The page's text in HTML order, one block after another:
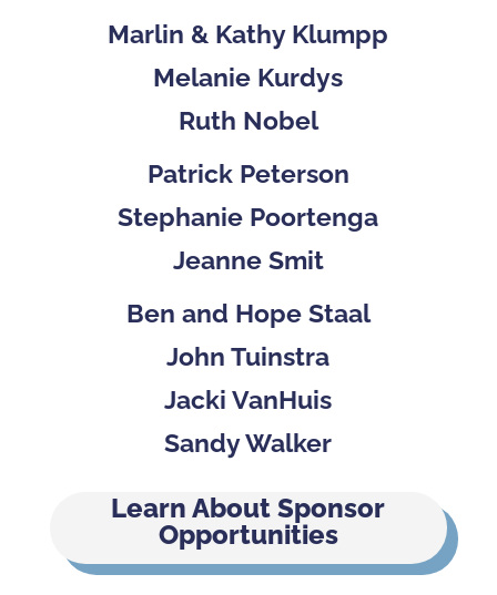
Marlin & Kathy Klumpp
Melanie Kurdys
Ruth Nobel
Patrick Peterson
Stephanie Poortenga
Jeanne Smit
Ben and Hope Staal
John Tuinstra
Jacki VanHuis
Sandy Walker
Learn About Sponsor
Opportunities